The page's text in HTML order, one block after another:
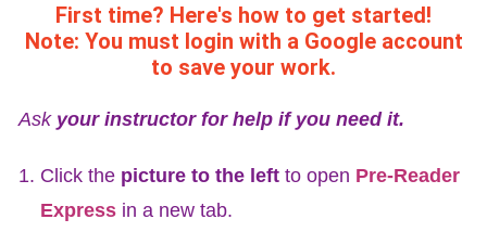
First time? Here's how to get started!
Note: You must login with a Google account
to save your work.
Askyour instructor for help if you need it.
Click the picture to the left to open Pre-Reader
Express in a new tab.